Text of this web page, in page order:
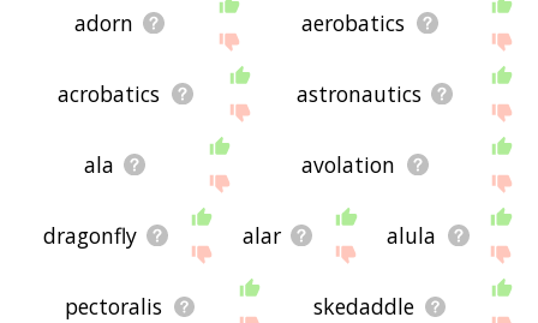
adorn aerobatics
acrobatics astronautics
ala avolation
dragonfly alar alula
pectoralis skedaddle